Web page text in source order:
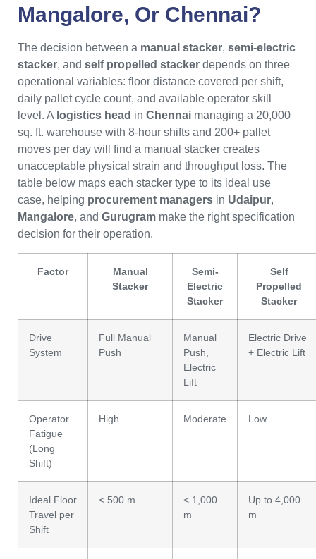
Mangalore, Or Chennai?
The decision between a manual stacker, semi-electric
stacker, and self propelled stacker depends on three
operational variables: floor distance covered per shift,
daily pallet cycle count, and available operator skill
level. A logistics head in Chennai managing a 20,000
sq. ft. warehouse with 8-hour shifts and 200+ pallet
moves per day will find a manual stacker creates
unacceptable physical strain and throughput loss. The
table below maps each stacker type to its ideal use
case, helping procurement managers in Udaipur,
Mangalore, and Gurugram make the right specification
decision for their operation.
Factor
Manual
Stacker
Semi-
Electric
Stacker
Self
Propelled
Stacker
Drive
System
Full Manual
Push
Manual
Push,
Electric
Lift
Electric Drive
+ Electric Lift
Operator
Fatigue
(Long
Shift)
High Moderate Low
Ideal Floor
Travel per
Shift
< 500 m
< 1,000
m
Up to 4,000
m